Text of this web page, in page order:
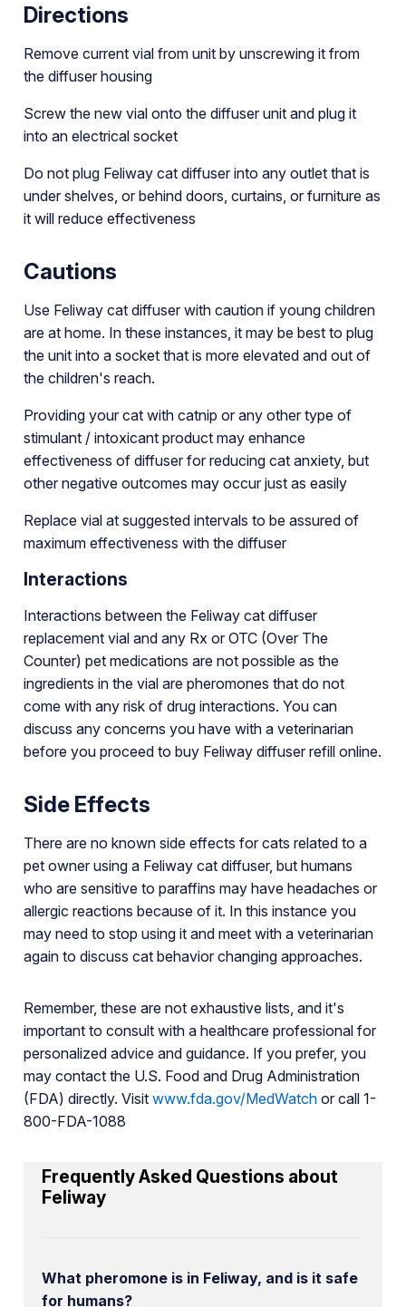
Directions
Remove current vial from unit by unscrewing it from
the diffuser housing
Screw the new vial onto the diffuser unit and plug it
into an electrical socket
Do not plug Feliway cat diffuser into any outlet that is
under shelves, or behind doors, curtains, or furniture as
it will reduce effectiveness
Cautions
Use Feliway cat diffuser with caution if young children
are at home. In these instances, it may be best to plug
the unit into a socket that is more elevated and out of
the children's reach.
Providing your cat with catnip or any other type of
stimulant / intoxicant product may enhance
effectiveness of diffuser for reducing cat anxiety, but
other negative outcomes may occur just as easily
Replace vial at suggested intervals to be assured of
maximum effectiveness with the diffuser
Interactions
Interactions between the Feliway cat diffuser
replacement vial and any Rx or OTC (Over The
Counter) pet medications are not possible as the
ingredients in the vial are pheromones that do not
come with any risk of drug interactions. You can
discuss any concerns you have with a veterinarian
before you proceed to buy Feliway diffuser refill online.
Side Effects
There are no known side effects for cats related to a
pet owner using a Feliway cat diffuser, but humans
who are sensitive to paraffins may have headaches or
allergic reactions because of it. In this instance you
may need to stop using it and meet with a veterinarian
again to discuss cat behavior changing approaches.
Remember, these are not exhaustive lists, and it's
important to consult with a healthcare professional for
personalized advice and guidance. If you prefer, you
may contact the U.S. Food and Drug Administration
(FDA) directly. Visit www.fda.gov/MedWatchor call 1-
800-FDA-1088
Frequently Asked Questions about
Feliway
What pheromone is in Feliway, and is it safe
for humans?